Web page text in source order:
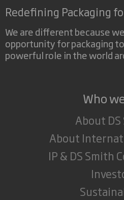
Redefining Packaging
We are different because
opportunity for packaging
powerful role in the world
Who
About
About
IP & DS Smith